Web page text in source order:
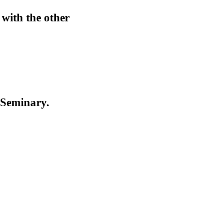
the other